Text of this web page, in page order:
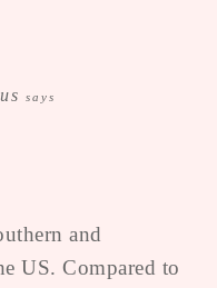
says
and
US. Compared to